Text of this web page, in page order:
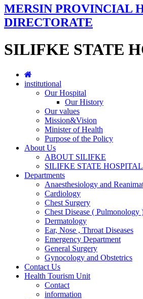
MERSIN PROVINCIAL
DIRECTORATE
SILIFKE STATE
institutional
Our Hospital
Our History
Our values
Mission&Vision
Minister of Health
Purpose of the Policy
About Us
ABOUT SILIFKE
SILIFKE STATE HOSPITAL
Departments
Anaesthesiology and
Cardiology
Chest Surgery
Chest Disease ( Pulmonology
Dermatology
Ear, Nose , Throat Diseases
Emergency Department
General Surgery
Gynocology and Obstetrics
Contact Us
Health Tourism Unit
Contact
information